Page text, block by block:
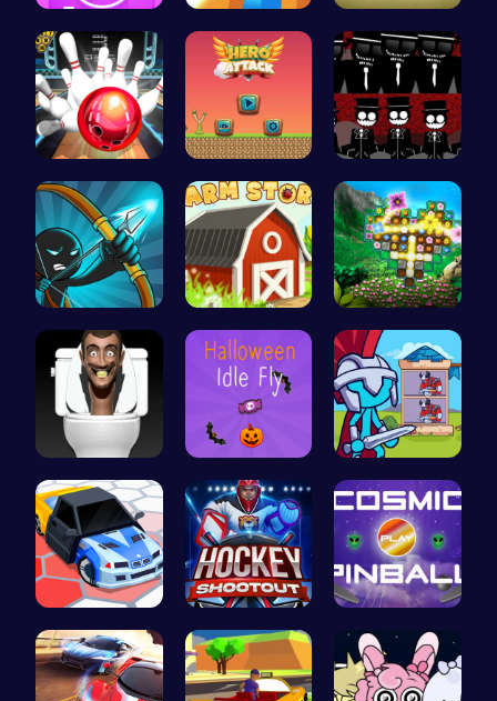
Absorb Fun… Navigate t… Join India…
Master Art… Hero Attac… Sprunki Re…
Bow And An… Grow, Trad… Discover a…
Skibidi To… Join the S… Stick Hero…
Arena King… Experience… Blast Off …